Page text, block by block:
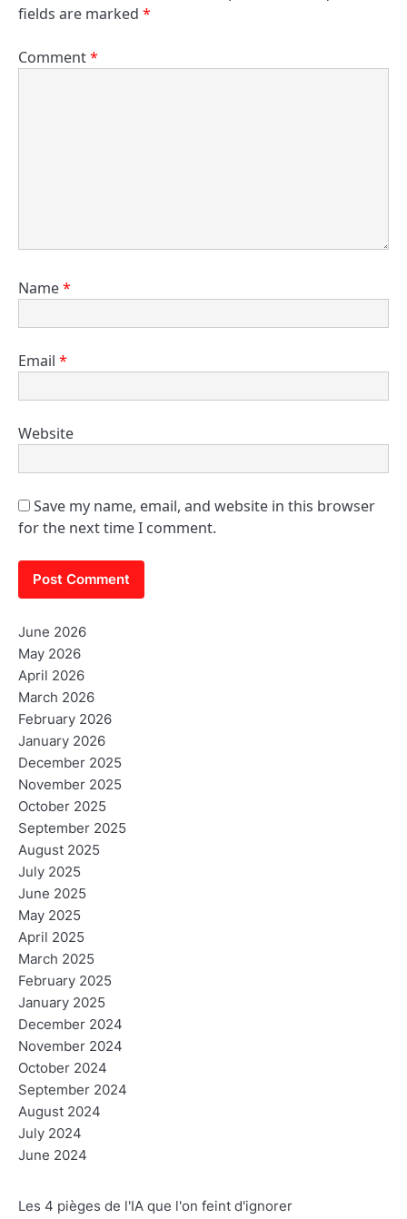
fields are marked *
Comment*
Name*
Email *
Website
Save my name, email, and website in this browser
for the next time I comment.
June 2026
May 2026
April 2026
March 2026
February 2026
January 2026
December 2025
November 2025
October 2025
September 2025
August 2025
July 2025
June 2025
May 2025
April 2025
March 2025
February 2025
January 2025
December 2024
November 2024
October 2024
September 2024
August 2024
July 2024
June 2024
Les 4 pièges de l'IA que l'on feint d'ignorer